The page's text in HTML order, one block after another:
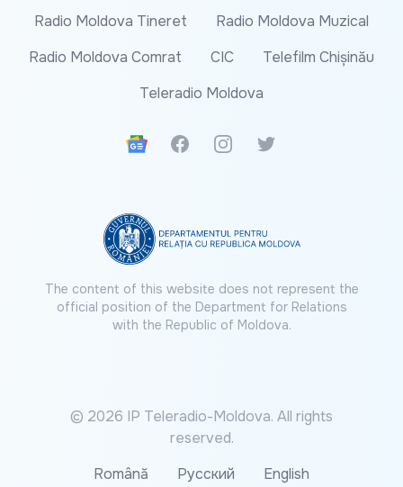
Radio Moldova Tineret
Radio Moldova Muzical
Radio Moldova Comrat
CIC
Telefilm Chișinău
Teleradio Moldova
Google News
FacebookInstagramTwitter
The content of this website does not represent the
official position of the Department for Relations
with the Republic of Moldova.
© 2026 IP Teleradio-Moldova. All rights
reserved.
Română
Русский English